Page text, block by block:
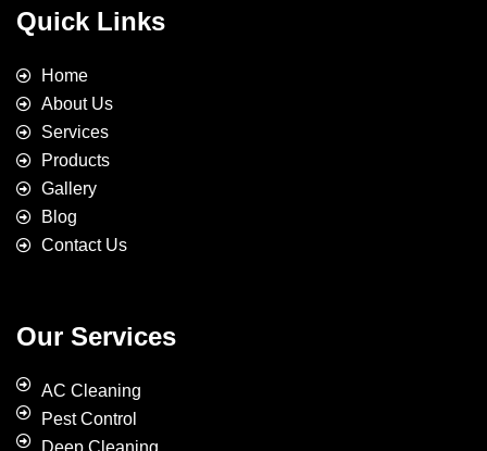
Quick Links
Home
About Us
Services
Products
Gallery
Blog
Contact Us
Our Services
AC Cleaning
Pest Control
Deep Cleaning